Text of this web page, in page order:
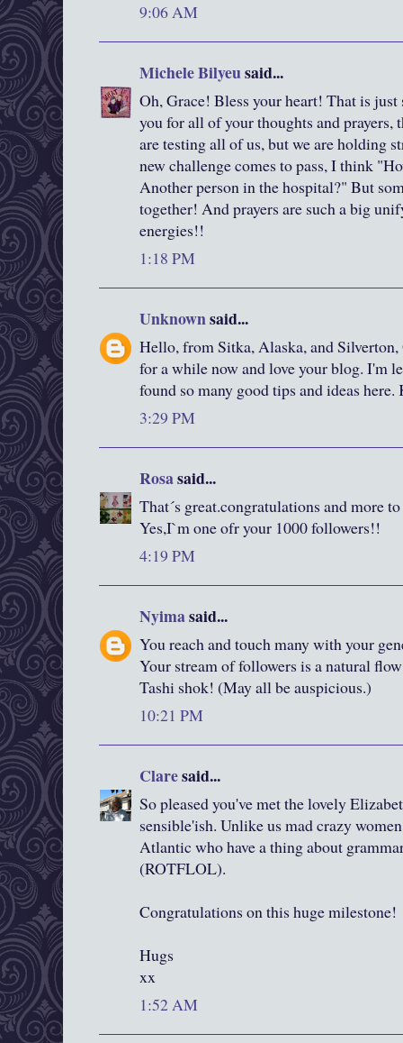
9:06 AM
Michele Bilyeusaid...
Oh, Grace! Bless your heart! That is
you for all of your thoughts and
are testing all of us, but we are holding
new challenge comes to pass, I think
Another person in the hospital?" But
together! And prayers are such a big
energies!!
1:18 PM
Unknownsaid...
Hello, from Sitka, Alaska, and
for a while now and love your blog. I'm
found so many good tips and ideas
3:29 PM
Rosasaid...
That´s great.congratulations and more
Yes,I`m one ofr your 1000 followers!!
4:19 PM
Nyimasaid...
You reach and touch many with your
Your stream of followers is a natural
Tashi shok! (May all be auspicious.)
10:21 PM
Claresaid...
So pleased you've met the lovely
sensible'ish. Unlike us mad crazy
Atlantic who have a thing about
(ROTFLOL).
Congratulations on this huge milestone!
Hugs
xx
1:52 AM